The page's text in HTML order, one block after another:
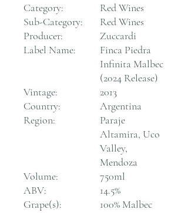
Category:
Red Wines
Sub-Category:
Red Wines
Producer:
Zuccardi
Label Name:
Finca Piedra
Infinita Malbec
(2024 Release)
Vintage:
2013
Country:
Argentina
Region:
Paraje
Altamira, Uco
Valley,
Mendoza
Volume:
750ml
ABV:
14.5%
Grape(s):
100% Malbec